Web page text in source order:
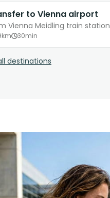
to Vienna airport
Vienna Meidling train station
30min
destinations